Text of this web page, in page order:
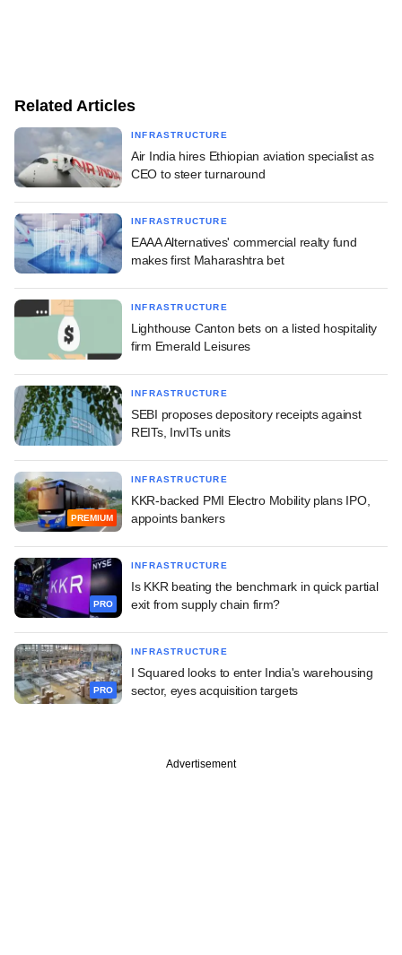
Related Articles
INFRASTRUCTURE
Air India hires Ethiopian aviation specialist as
CEO to steer turnaround
INFRASTRUCTURE
EAAA Alternatives' commercial realty fund
makes first Maharashtra bet
INFRASTRUCTURE
Lighthouse Canton bets on a listed hospitality
firm Emerald Leisures
INFRASTRUCTURE
SEBI proposes depository receipts against
REITs, InvITs units
PREMIUM
INFRASTRUCTURE
KKR-backed PMI Electro Mobility plans IPO,
appoints bankers
PRO
INFRASTRUCTURE
Is KKR beating the benchmark in quick partial
exit from supply chain firm?
PRO
INFRASTRUCTURE
I Squared looks to enter India's warehousing
sector, eyes acquisition targets
Advertisement